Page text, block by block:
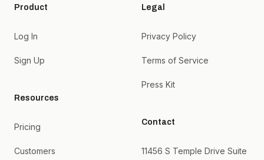
Product
Log In
Sign Up
Resources
Pricing
Customers
Legal
Privacy Policy
Terms of Service
Press Kit
Contact
11456 S Temple Drive Suite